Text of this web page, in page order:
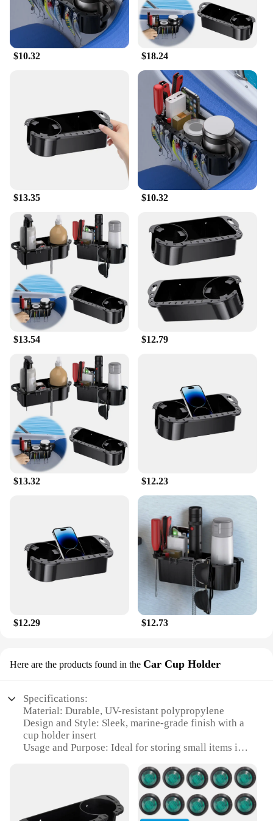
$10.32 $18.24
$13.35 $10.32
$13.54 $12.79
$13.32 $12.23
$12.29 $12.73
Here are the products found in the Car Cup Holder
Specifications:
Material: Durable, UV-resistant polypropylene
Design and Style: Sleek, marine-grade finish with a
cup holder insert
Usage and Purpose: Ideal for storing small items in
Typical Adaptive Scenario: Perfect for boating,
fishing, or any marine environment
Shape or Size or Weight or Quantity: Compact and
lightweight, fits most cup holders